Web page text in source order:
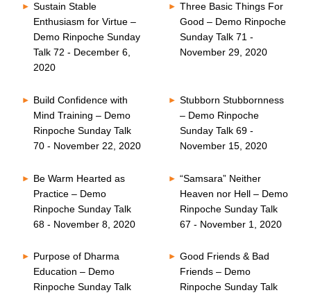
Sustain Stable
Enthusiasm for Virtue –
Demo Rinpoche Sunday
Talk 72 - December 6,
2020
Three Basic Things For
Good – Demo Rinpoche
Sunday Talk 71 -
November 29, 2020
Build Confidence with
Mind Training – Demo
Rinpoche Sunday Talk
70 - November 22, 2020
Stubborn Stubbornness
– Demo Rinpoche
Sunday Talk 69 -
November 15, 2020
Be Warm Hearted as
Practice – Demo
Rinpoche Sunday Talk
68 - November 8, 2020
“Samsara” Neither
Heaven nor Hell – Demo
Rinpoche Sunday Talk
67 - November 1, 2020
Purpose of Dharma
Education – Demo
Rinpoche Sunday Talk
Good Friends & Bad
Friends – Demo
Rinpoche Sunday Talk